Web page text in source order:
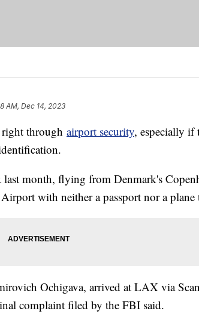
AM, Dec 14, 2023
right through airport security, especially if
month, flying from Denmark's
with neither a passport nor a plane
Ochigava, arrived at LAX via
complaint filed by the FBI said.